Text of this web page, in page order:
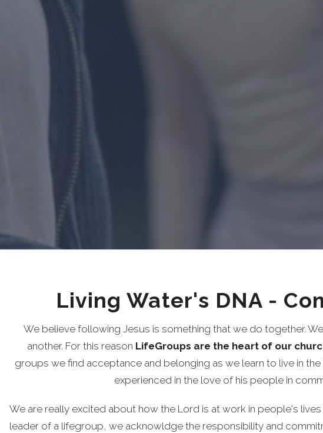
Living Water's DNA -
We believe following Jesus is something that we do together.
another. For this reason LifeGroups are the heart of our
groups we find acceptance and belonging as we learn to live in
experienced in the love of his people in
We are really excited about how the Lord is at work in people's
leader of a lifegroup, we acknowldge the responsibility and